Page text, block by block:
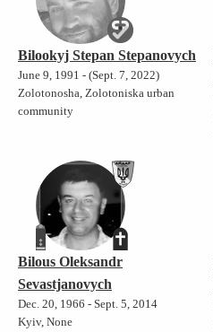
Bilookyj Stepan Stepanovych
June 9, 1991 - (Sept. 7, 2022)
Zolotonosha, Zolotoniska urban
community
Bilous Oleksandr
Sevastjanovych
Dec. 20, 1966 - Sept. 5, 2014
Kyiv, None